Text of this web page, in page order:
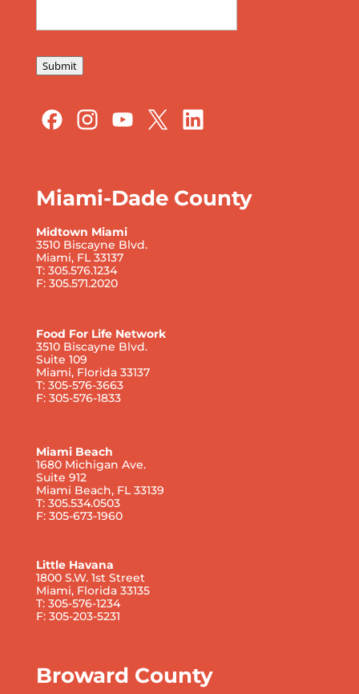
Submit
Miami-Dade County
Midtown Miami
3510 Biscayne Blvd.
Miami, FL 33137
T: 305.576.1234
F: 305.571.2020
Food For Life Network
3510 Biscayne Blvd.
Suite 109
Miami, Florida 33137
T: 305-576-3663
F: 305-576-1833
Miami Beach
1680 Michigan Ave.
Suite 912
Miami Beach, FL 33139
T: 305.534.0503
F: 305-673-1960
Little Havana
1800 S.W. 1st Street
Miami, Florida 33135
T: 305-576-1234
F: 305-203-5231
Broward County